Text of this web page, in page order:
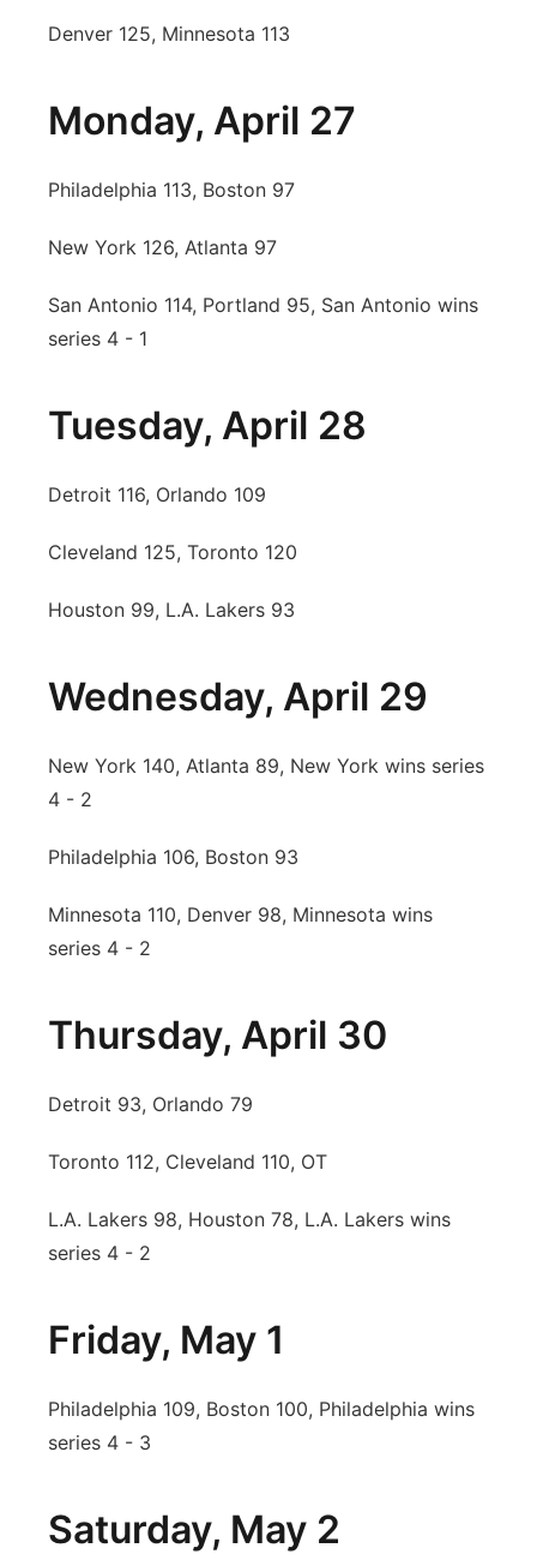
Denver 125, Minnesota 113
Monday, April 27
Philadelphia 113, Boston 97
New York 126, Atlanta 97
San Antonio 114, Portland 95, San Antonio wins
series 4 - 1
Tuesday, April 28
Detroit 116, Orlando 109
Cleveland 125, Toronto 120
Houston 99, L.A. Lakers 93
Wednesday, April 29
New York 140, Atlanta 89, New York wins series
4 - 2
Philadelphia 106, Boston 93
Minnesota 110, Denver 98, Minnesota wins
series 4 - 2
Thursday, April 30
Detroit 93, Orlando 79
Toronto 112, Cleveland 110, OT
L.A. Lakers 98, Houston 78, L.A. Lakers wins
series 4 - 2
Friday, May 1
Philadelphia 109, Boston 100, Philadelphia wins
series 4 - 3
Saturday, May 2